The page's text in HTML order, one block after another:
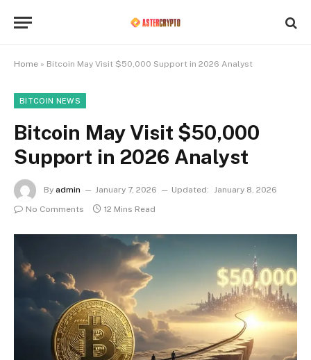
Home » Bitcoin May Visit $50,000 Support in 2026 Analyst
BITCOIN NEWS
Bitcoin May Visit $50,000
Support in 2026 Analyst
By admin January 7, 2026 Updated: January 8, 2026
No Comments
12 Mins Read